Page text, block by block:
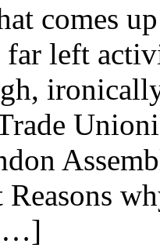
comes
far left